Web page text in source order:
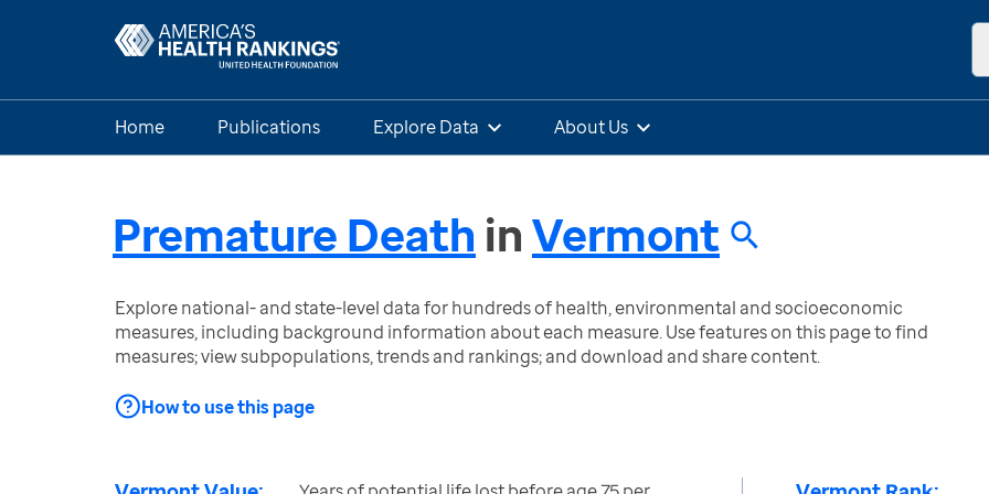
Home Publications Explore Data About Us
Premature Death inVermont
Explore national- and state-level data for hundreds of health, environmental and socioeconomic
measures, including background information about each measure. Use features on this page to find
measures; view subpopulations, trends and rankings; and download and share content.
How to use this page